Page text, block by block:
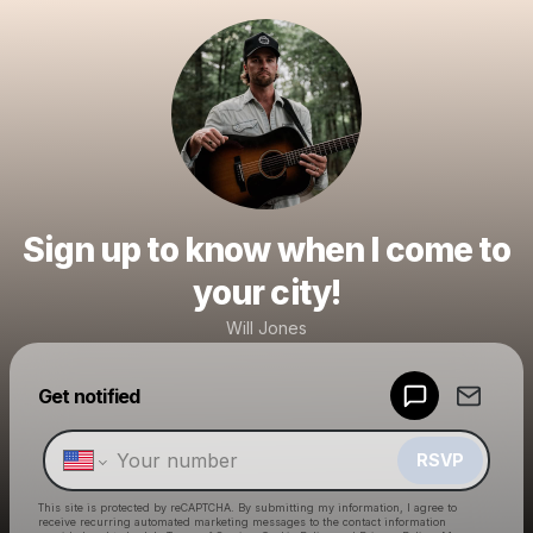
Sign up to know when I come to
your city!
Will Jones
Get notified
RSVP
This site is protected by reCAPTCHA. By submitting my information, I agree to
receive recurring automated marketing messages to the contact information